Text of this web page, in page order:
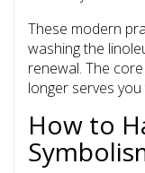
These modern
washing the
renewal. The
longer serves
How to